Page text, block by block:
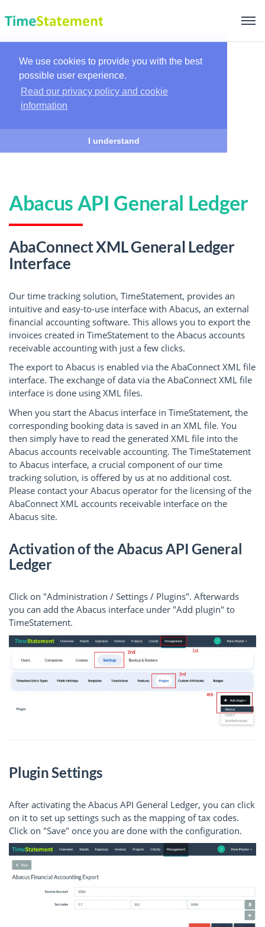
We use cookies to provide you with the best
possible user experience.
Read our privacy policy and cookie
information
I understand
Abacus API General Ledger
AbaConnect XML General Ledger
Interface
Our time tracking solution, TimeStatement, provides an
intuitive and easy-to-use interface with Abacus, an external
financial accounting software. This allows you to export the
invoices created in TimeStatement to the Abacus accounts
receivable accounting with just a few clicks.
The export to Abacus is enabled via the AbaConnect XML file
interface. The exchange of data via the AbaConnect XML file
interface is done using XML files.
When you start the Abacus interface in TimeStatement, the
corresponding booking data is saved in an XML file. You
then simply have to read the generated XML file into the
Abacus accounts receivable accounting. The TimeStatement
to Abacus interface, a crucial component of our time
tracking solution, is offered by us at no additional cost.
Please contact your Abacus operator for the licensing of the
AbaConnect XML accounts receivable interface on the
Abacus site.
Activation of the Abacus API General
Ledger
Click on "Administration / Settings / Plugins". Afterwards
you can add the Abacus interface under "Add plugin" to
TimeStatement.
Plugin Settings
After activating the Abacus API General Ledger, you can click
on it to set up settings such as the mapping of tax codes.
Click on "Save" once you are done with the configuration.